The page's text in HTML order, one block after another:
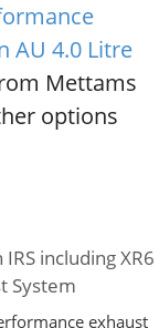
AU 4.0 Litre
Mettams
options
including XR6
System
exhaust